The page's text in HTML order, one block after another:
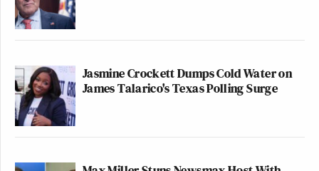
Jasmine Crockett Dumps Cold Water on
James Talarico's Texas Polling Surge